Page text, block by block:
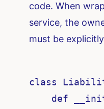
code. When
service, the
must be
class
def